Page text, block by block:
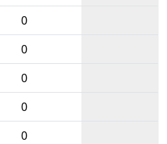
0
0
0
0
0